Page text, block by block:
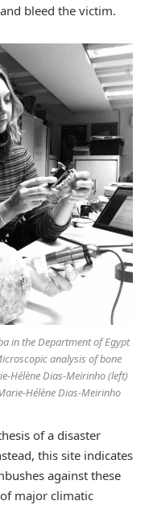
bleed the victim.
in the Department of Egypt
analysis of bone
Hélène Dias-Meirinho (left)
Hélène Dias-Meirinho
of a disaster
this site indicates
against these
major climatic